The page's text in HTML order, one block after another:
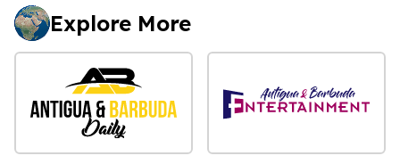
Explore More